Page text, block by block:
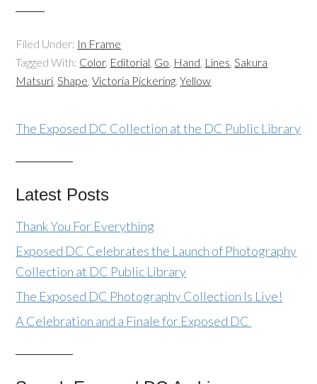
Filed Under: In Frame
Tagged With: Color, Editorial, Go, Hand, Lines,Sakura
Matsuri,Shape,Victoria Pickering,Yellow
The Exposed DC Collection at the DC Public Library
Latest Posts
Thank You For Everything
Exposed DC Celebrates the Launch of Photography
Collection at DC Public Library
The Exposed DC Photography Collection Is Live!
A Celebration and a Finale for Exposed DC